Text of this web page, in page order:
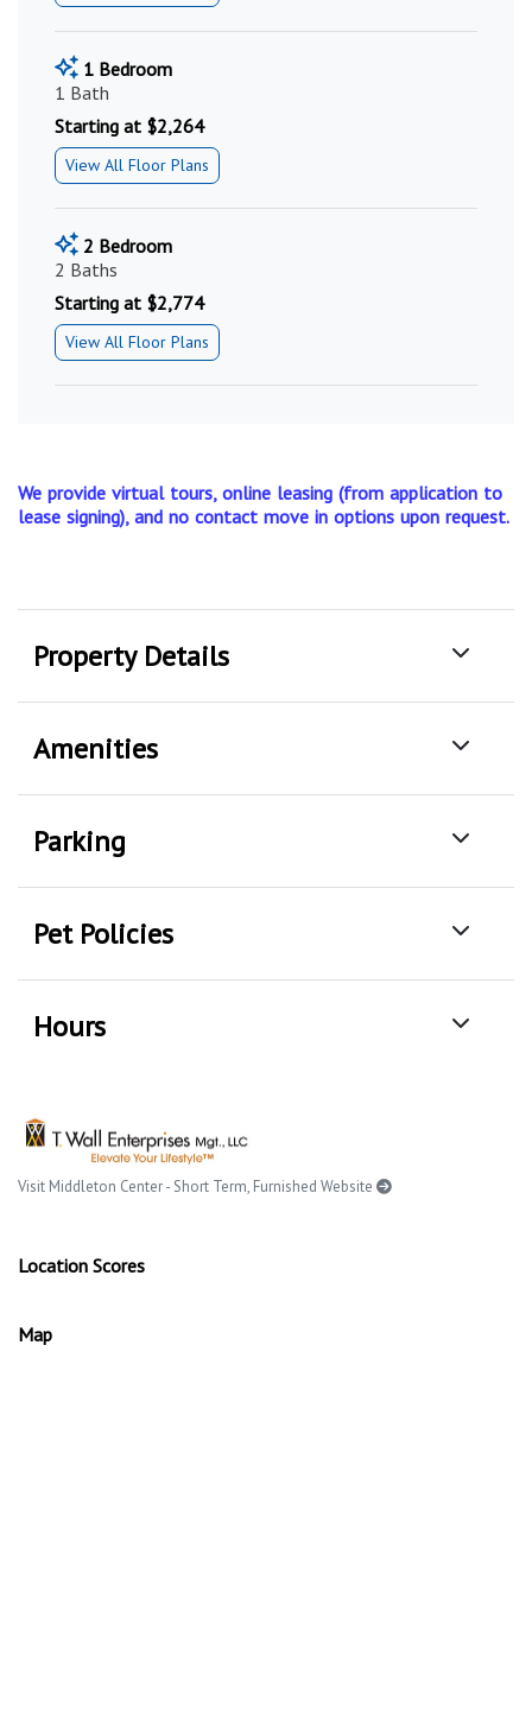
1 Bedroom
1 Bath
Starting at $2,264
View All Floor Plans
2 Bedroom
2 Baths
Starting at $2,774
View All Floor Plans
We provide virtual tours, online leasing (from application to
lease signing), and no contact move in options upon request.
Property Details
Amenities
Parking
Pet Policies
Hours
Visit Middleton Center - Short Term, Furnished Website
Location Scores
Map